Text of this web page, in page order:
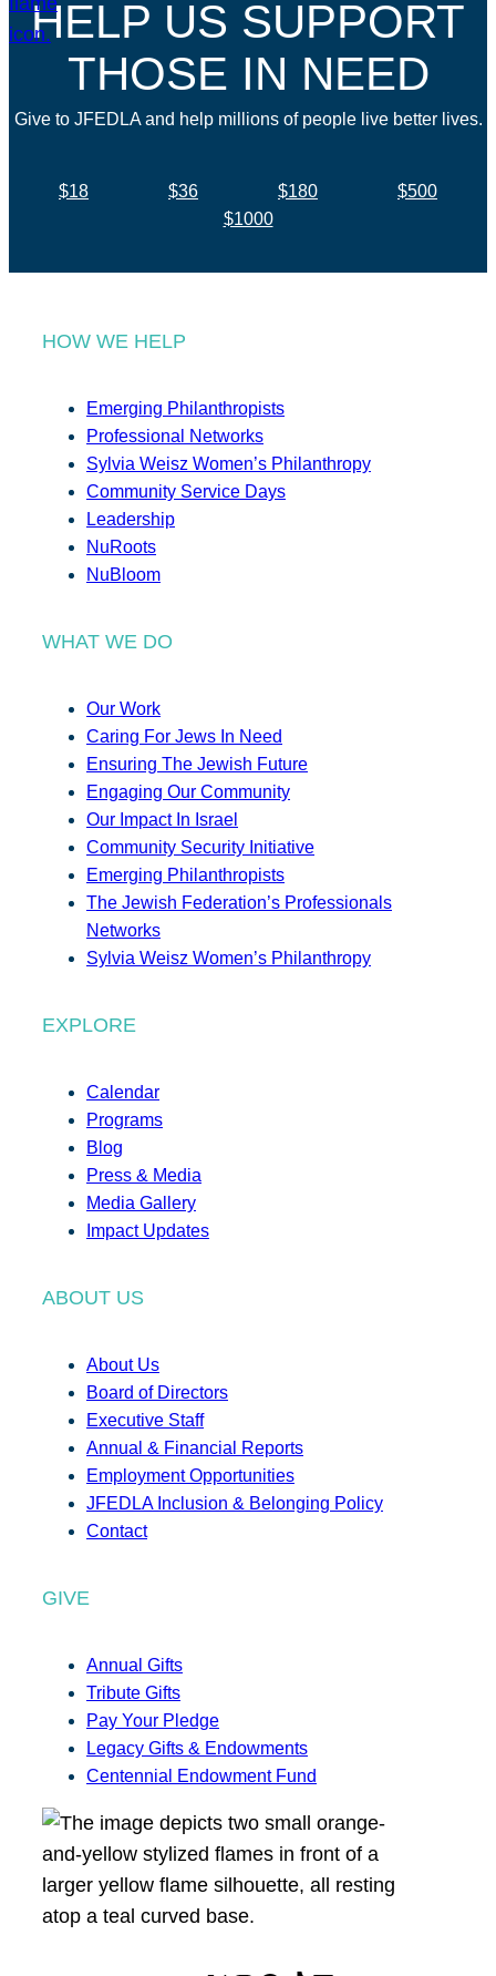
HELP US SUPPORT
THOSE IN NEED
Give to JFEDLA and help millions of people live better lives.
$18 $36 $180
$500
$1000
HOW WE HELP
Emerging Philanthropists
Professional Networks
Sylvia Weisz Women’s Philanthropy
Community Service Days
Leadership
NuRoots
NuBloom
WHAT WE DO
Our Work
Caring For Jews In Need
Ensuring The Jewish Future
Engaging Our Community
Our Impact In Israel
Community Security Initiative
Emerging Philanthropists
The Jewish Federation’s Professionals
Networks
Sylvia Weisz Women’s Philanthropy
EXPLORE
Calendar
Programs
Blog
Press & Media
Media Gallery
Impact Updates
ABOUT US
About Us
Board of Directors
Executive Staff
Annual & Financial Reports
Employment Opportunities
JFEDLA Inclusion & Belonging Policy
Contact
GIVE
Annual Gifts
Tribute Gifts
Pay Your Pledge
Legacy Gifts & Endowments
Centennial Endowment Fund